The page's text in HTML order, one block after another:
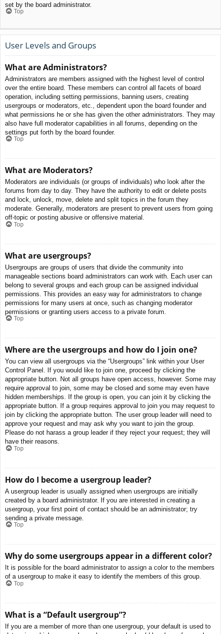
set by the board administrator.
Top
User Levels and Groups
What are Administrators?
Administrators are members assigned with the highest level of control
over the entire board. These members can control all facets of board
operation, including setting permissions, banning users, creating
usergroups or moderators, etc., dependent upon the board founder and
what permissions he or she has given the other administrators. They may
also have full moderator capabilities in all forums, depending on the
settings put forth by the board founder.
Top
What are Moderators?
Moderators are individuals (or groups of individuals) who look after the
forums from day to day. They have the authority to edit or delete posts
and lock, unlock, move, delete and split topics in the forum they
moderate. Generally, moderators are present to prevent users from going
off-topic or posting abusive or offensive material.
Top
What are usergroups?
Usergroups are groups of users that divide the community into
manageable sections board administrators can work with. Each user can
belong to several groups and each group can be assigned individual
permissions. This provides an easy way for administrators to change
permissions for many users at once, such as changing moderator
permissions or granting users access to a private forum.
Top
Where are the usergroups and how do I join one?
You can view all usergroups via the “Usergroups” link within your User
Control Panel. If you would like to join one, proceed by clicking the
appropriate button. Not all groups have open access, however. Some may
require approval to join, some may be closed and some may even have
hidden memberships. If the group is open, you can join it by clicking the
appropriate button. If a group requires approval to join you may request to
join by clicking the appropriate button. The user group leader will need to
approve your request and may ask why you want to join the group.
Please do not harass a group leader if they reject your request; they will
have their reasons.
Top
How do I become a usergroup leader?
A usergroup leader is usually assigned when usergroups are initially
created by a board administrator. If you are interested in creating a
usergroup, your first point of contact should be an administrator; try
sending a private message.
Top
Why do some usergroups appear in a different color?
It is possible for the board administrator to assign a color to the members
of a usergroup to make it easy to identify the members of this group.
Top
What is a “Default usergroup”?
If you are a member of more than one usergroup, your default is used to